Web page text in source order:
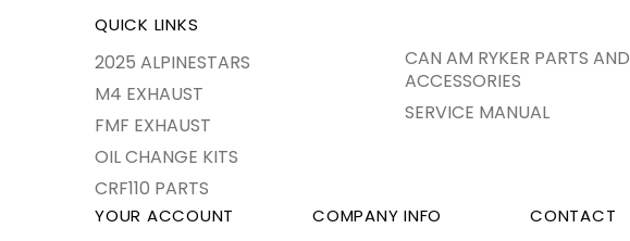
QUICK LINKS
2025 ALPINESTARS
M4 EXHAUST
FMF EXHAUST
OIL CHANGE KITS
CRF110 PARTS
CAN AM RYKER PARTS AND
ACCESSORIES
SERVICE MANUAL
YOUR ACCOUNT COMPANY INFO CONTACT